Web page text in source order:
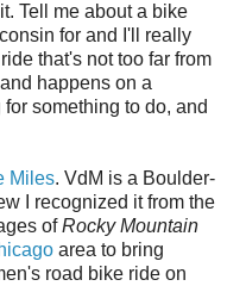
Tell me about a bike
for and I'll really
that's not too far from
happens on a
something to do, and
Miles. VdM is a Boulder-
I recognized it from the
ofRocky Mountain
area to bring
road bike ride on